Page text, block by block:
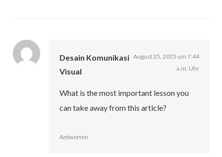
Desain Komunikasi
Visual
August 25, 2025 um 7:44
a.m. Uhr
What is the most important lesson you
can take away from this article?
Antworten